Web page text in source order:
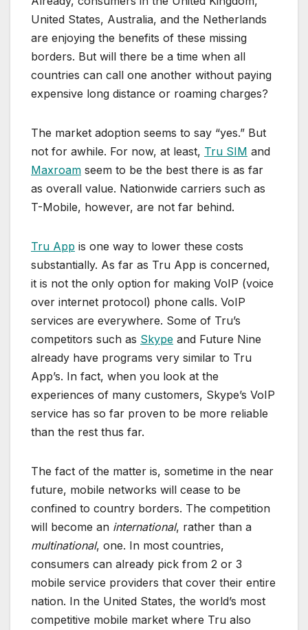
United States, Australia, and the Netherlands
are enjoying the benefits of these missing
borders. But will there be a time when all
countries can call one another without paying
expensive long distance or roaming charges?
The market adoption seems to say “yes.” But
not for awhile. For now, at least, Tru SIM and
Maxroam seem to be the best there is as far
as overall value. Nationwide carriers such as
T-Mobile, however, are not far behind.
Tru App is one way to lower these costs
substantially. As far as Tru App is concerned,
it is not the only option for making VoIP (voice
over internet protocol) phone calls. VoIP
services are everywhere. Some of Tru’s
competitors such as Skype and Future Nine
already have programs very similar to Tru
App’s. In fact, when you look at the
experiences of many customers, Skype’s VoIP
service has so far proven to be more reliable
than the rest thus far.
The fact of the matter is, sometime in the near
future, mobile networks will cease to be
confined to country borders. The competition
will become an international, rather than a
multinational, one. In most countries,
consumers can already pick from 2 or 3
mobile service providers that cover their entire
nation. In the United States, the world’s most
competitive mobile market where Tru also